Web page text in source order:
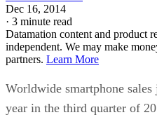
Dec 16, 2014
· 3 minute read
Datamation content and product
independent. We may make
partners. Learn More
Worldwide smartphone
year in the third quarter of